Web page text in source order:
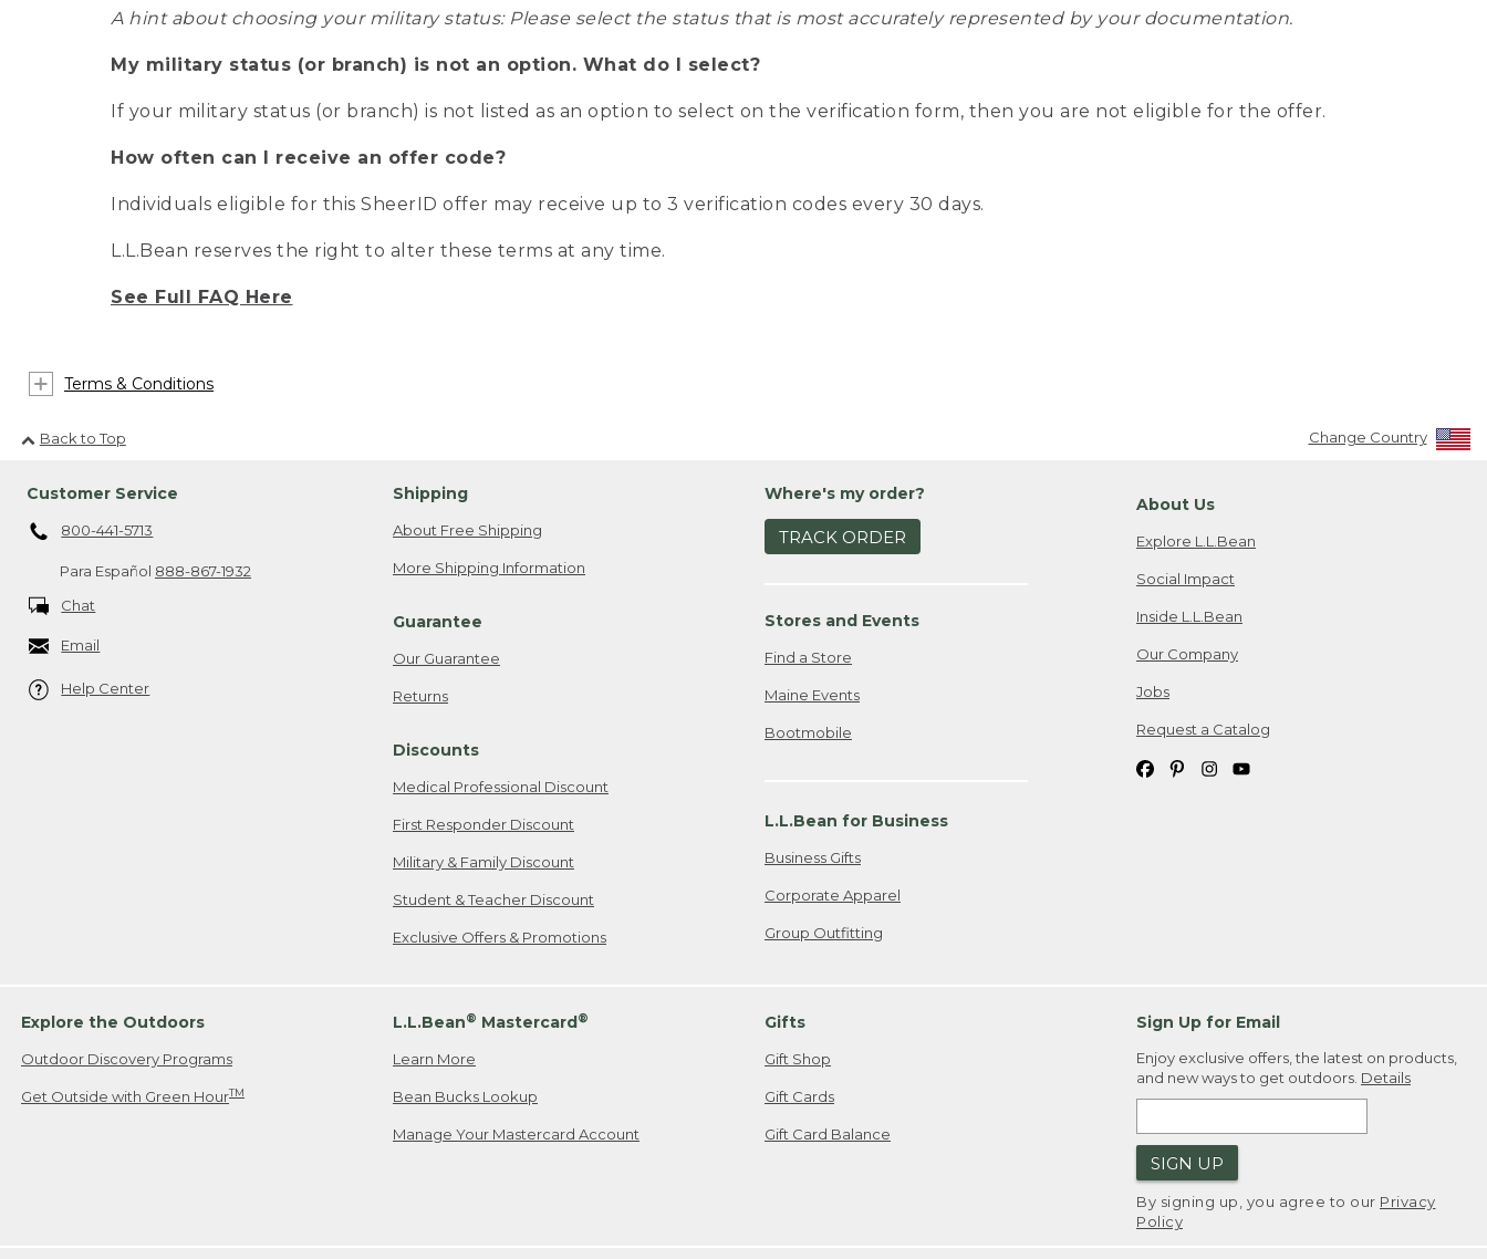
A hint about choosing your military status: Please select the status that is most accurately represented by your documentation.
My military status (or branch) is not an option. What do I select?
If your military status (or branch) is not listed as an option to select on the verification form, then you are not eligible for the offer.
How often can I receive an offer code?
Individuals eligible for this SheerID offer may receive up to 3 verification codes every 30 days.
L.L.Bean reserves the right to alter these terms at any time.
See Full FAQ Here
Terms & Conditions
Back to Top Change Country
Customer Service
800-441-5713
Para Español 888-867-1932
Chat
Email
Help Center
Shipping
About Free Shipping
More Shipping Information
Guarantee
Our Guarantee
Returns
Discounts
Medical Professional Discount
First Responder Discount
Military & Family Discount
Student & Teacher Discount
Exclusive Offers & Promotions
Where's my order?
TRACK ORDER
Stores and Events
Find a Store
Maine Events
Bootmobile
L.L.Bean for Business
Business Gifts
Corporate Apparel
Group Outfitting
About Us
Explore L.L.Bean
Social Impact
Inside L.L.Bean
Our Company
Jobs
Request a Catalog
Explore the Outdoors
Outdoor Discovery Programs
Get Outside with Green HourTM
L.L.Bean® Mastercard®
Learn More
Bean Bucks Lookup
Manage Your Mastercard Account
Gifts
Gift Shop
Gift Cards
Gift Card Balance
Sign Up for Email
Enjoy exclusive offers, the latest on products,
and new ways to get outdoors. Details
SIGN UP
By signing up, you agree to our Privacy
Policy